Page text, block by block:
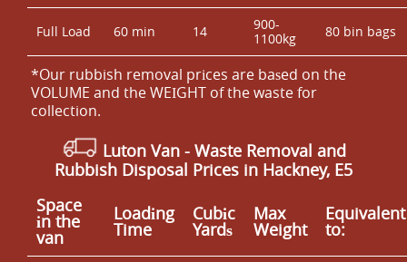
Full Load 60 min 14
900-
1100kg
80 bin bags
*Our rubbish removal prіces are baѕed on the
VOLUME and the WEІGHT of the waste for
collection.
Luton Van - Waste Removal and
Rubbish Disposal Prices in Hackney, E5
Space
іn the
van
Loadіng
Time
Cubіc
Yardѕ
Max
Weight
Equivalent
to: